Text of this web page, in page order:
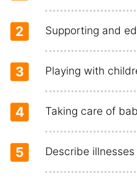
2 Supporting and
3 Playing with
4 Taking care of
5 Describe